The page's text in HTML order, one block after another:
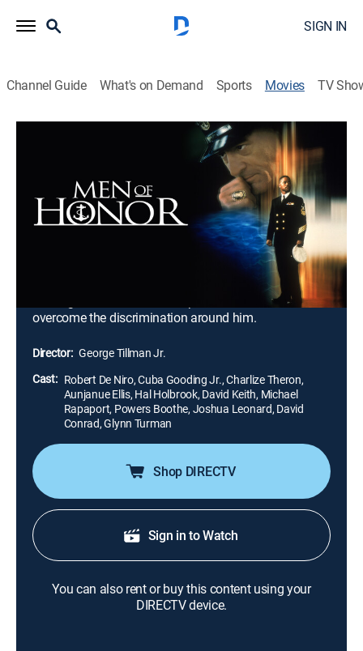
SIGN IN
Channel Guide What's on Demand Sports Movies TV
2000
Carl Brashear is an ambitious sharecropper who joins
the U.S. Navy to become the world's first black master
diver. But as he works through diving training, the bitter
and racist Master Chief Billy Sunday sets out to make
Carl's journey as difficult as possible. Despite the
entire Navy doubting his potential and sabotaging his
training, the determined Carl proves that he can
overcome the discrimination around him.
Director: George Tillman Jr.
Cast: Robert De Niro, Cuba Gooding Jr., Charlize Theron,
Aunjanue Ellis, Hal Holbrook, David Keith, Michael
Rapaport, Powers Boothe, Joshua Leonard, David
Conrad, Glynn Turman
Shop DIRECTV
Sign in to Watch
You can also rent or buy this content using your
DIRECTV device.